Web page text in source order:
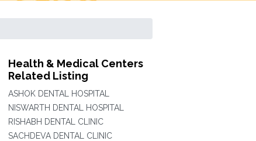
Health & Medical Centers
Related Listing
ASHOK DENTAL HOSPITAL
NISWARTH DENTAL HOSPITAL
RISHABH DENTAL CLINIC
SACHDEVA DENTAL CLINIC